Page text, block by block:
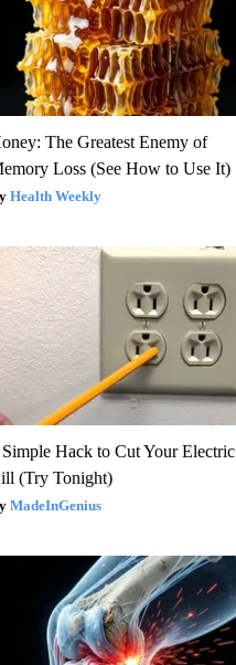
The Greatest Enemy of
Loss (See How to Use It)
Health Weekly
Simple Hack to Cut Your Electric
(Try Tonight)
MadeInGenius